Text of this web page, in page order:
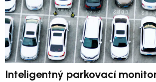
Inteligentný parkovací